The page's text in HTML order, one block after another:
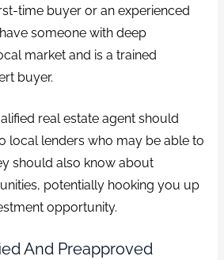
time buyer or an experienced
someone with deep
market and is a trained
buyer.
real estate agent should
local lenders who may be able to
should also know about
potentially hooking you up
opportunity.
And Preapproved